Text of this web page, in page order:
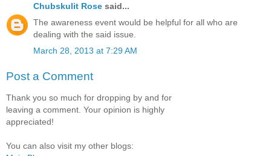
Chubskulit Rose said...
The awareness event would be helpful for all who are
dealing with the said issue.
March 28, 2013 at 7:29 AM
Post a Comment
Thank you so much for dropping by and for
leaving a comment. Your opinion is highly
appreciated!
You can also visit my other blogs: